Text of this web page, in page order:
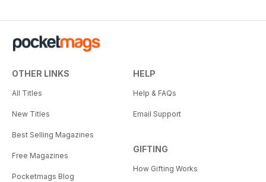
OTHER LINKS
All Titles
New Titles
Best Selling Magazines
Free Magazines
Pocketmags Blog
HELP
Help & FAQs
Email Support
GIFTING
How Gifting Works